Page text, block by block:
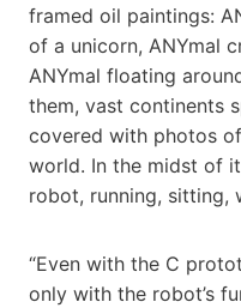
framed oil paintings:
of a unicorn, ANYmal
ANYmal floating
them, vast continents
covered with photos
world. In the midst of
robot, running, sitting,
“Even with the C
only with the robot’s